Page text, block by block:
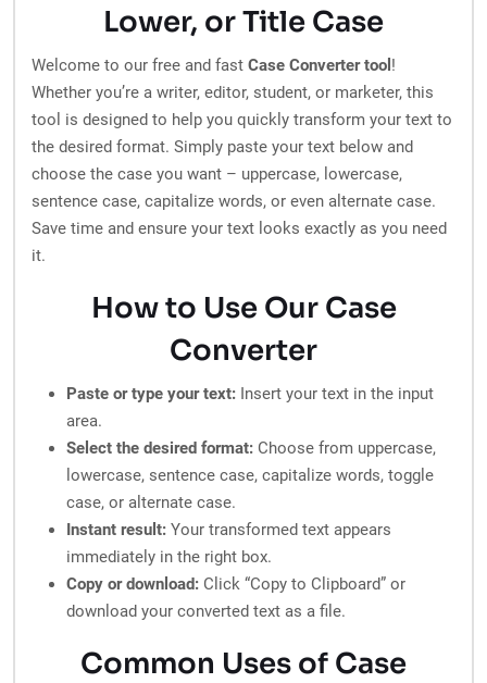
Lower, or Title Case
Welcome to our free and fast Case Converter tool !
Whether you’re a writer, editor, student, or marketer, this
tool is designed to help you quickly transform your text to
the desired format. Simply paste your text below and
choose the case you want – uppercase, lowercase,
sentence case, capitalize words, or even alternate case.
Save time and ensure your text looks exactly as you need
it.
How to Use Our Case
Converter
Paste or type your text: Insert your text in the input
area.
Select the desired format: Choose from uppercase,
lowercase, sentence case, capitalize words, toggle
case, or alternate case.
Instant result: Your transformed text appears
immediately in the right box.
Copy or download: Click “Copy to Clipboard” or
download your converted text as a file.
Common Uses of Case